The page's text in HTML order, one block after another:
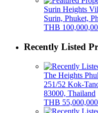
Surin Heights
Surin, Phuket,
THB
Recently Listed
The Heights
251/52 Kok-
83000, Thailand
THB 55,000,000